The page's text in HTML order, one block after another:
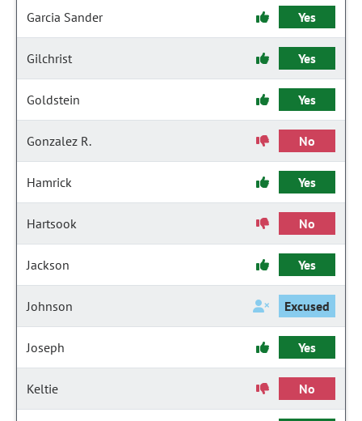
Garcia Sander Yes
Gilchrist Yes
Goldstein Yes
Gonzalez R. No
Hamrick Yes
Hartsook No
Jackson Yes
Johnson Excused
Joseph Yes
Keltie No